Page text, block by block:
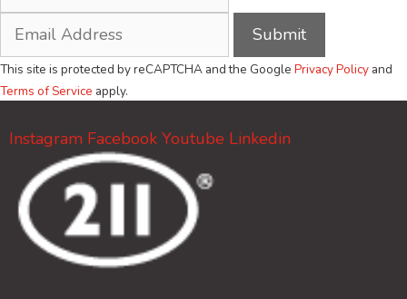
This site is protected by reCAPTCHA and the Google Privacy Policy and
Terms of Service apply.
Instagram Facebook Youtube Linkedin